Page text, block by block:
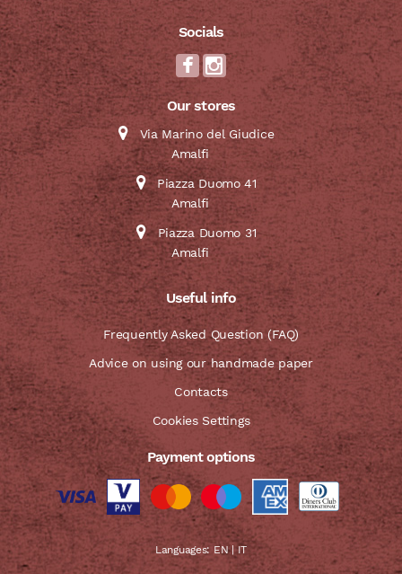
Socials
Our stores
Via Marino del Giudice
Amalfi
Piazza Duomo 41
Amalfi
Piazza Duomo 31
Amalfi
Useful info
Frequently Asked Question (FAQ)
Advice on using our handmade paper
Contacts
Cookies Settings
Payment options
Languages: EN|IT